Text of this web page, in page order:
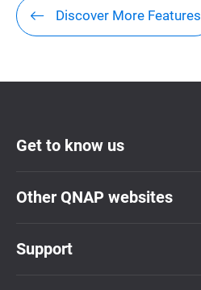
Discover More Features
Get to know us
Other QNAP websites
Support